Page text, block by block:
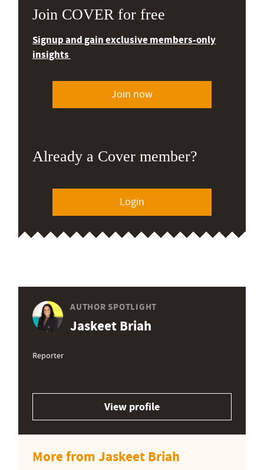
Join COVER for free
Signup and gain exclusive members-only
insights
Join now
Already a Cover member?
Login
AUTHOR SPOTLIGHT
Jaskeet Briah
Reporter
View profile
More from Jaskeet Briah